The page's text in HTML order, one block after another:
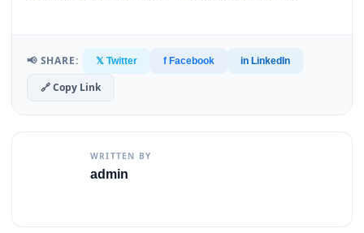
📢 SHARE: 𝕏 Twitter f Facebook in LinkedIn
🔗 Copy Link
WRITTEN BY
admin